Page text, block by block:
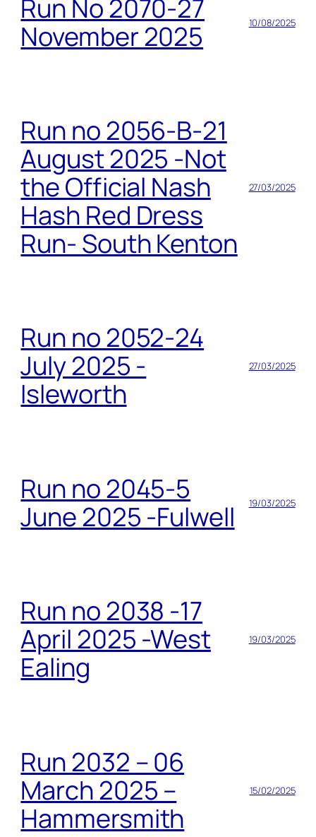
Run No 2070-27
November 2025
10/08/2025
Run no 2056-B-21
August 2025 -Not
the Official Nash
Hash Red Dress
Run- South Kenton
27/03/2025
Run no 2052-24
July 2025 -
Isleworth
27/03/2025
Run no 2045-5
June 2025 -Fulwell
19/03/2025
Run no 2038 -17
April 2025 -West
Ealing
19/03/2025
Run 2032 – 06
March 2025 –
Hammersmith
15/02/2025